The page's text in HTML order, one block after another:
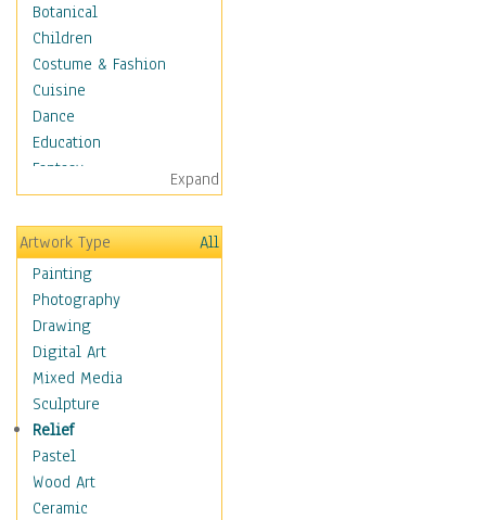
Botanical
Children
Costume & Fashion
Cuisine
Dance
Education
Fantasy
Figurative
Hobbies
Holidays
Home & Hearth
Maps
Military & Law
Motivational
Movies
Music
People
Places
Religion & Spirituality
Scenic / Landscapes
Expand
Artwork Type
All
Painting
Photography
Drawing
Digital Art
Mixed Media
Sculpture
Relief
Pastel
Wood Art
Ceramic